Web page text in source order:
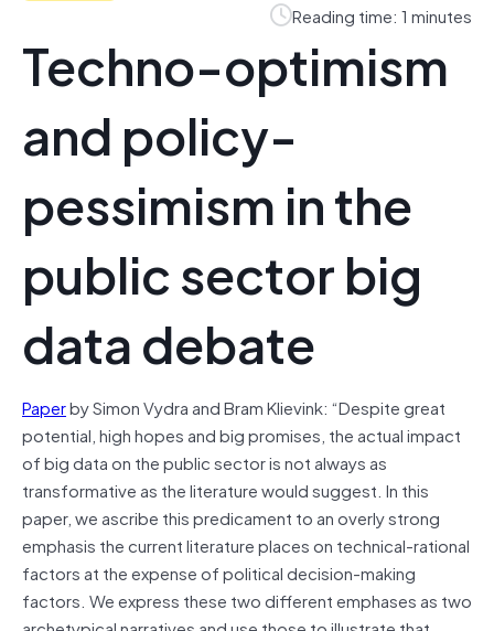
Reading time: 1 minutes
Techno-optimism
and policy-
pessimism in the
public sector big
data debate
Paperby Simon Vydra and Bram Klievink: “Despite great
potential, high hopes and big promises, the actual impact
of big data on the public sector is not always as
transformative as the literature would suggest. In this
paper, we ascribe this predicament to an overly strong
emphasis the current literature places on technical-rational
factors at the expense of political decision-making
factors. We express these two different emphases as two